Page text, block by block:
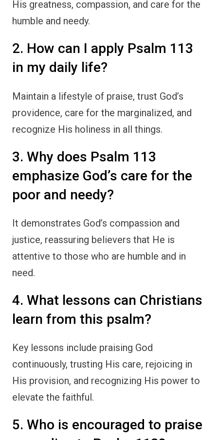
His greatness, compassion, and care for the
humble and needy.
2. How can I apply Psalm 113
in my daily life?
Maintain a lifestyle of praise, trust God’s
providence, care for the marginalized, and
recognize His holiness in all things.
3. Why does Psalm 113
emphasize God’s care for the
poor and needy?
It demonstrates God’s compassion and
justice, reassuring believers that He is
attentive to those who are humble and in
need.
4. What lessons can Christians
learn from this psalm?
Key lessons include praising God
continuously, trusting His care, rejoicing in
His provision, and recognizing His power to
elevate the faithful.
5. Who is encouraged to praise